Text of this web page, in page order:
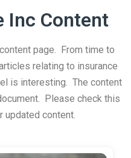
Inc Content
page. From time to
relating to insurance
is interesting. The content
Please check this
updated content.